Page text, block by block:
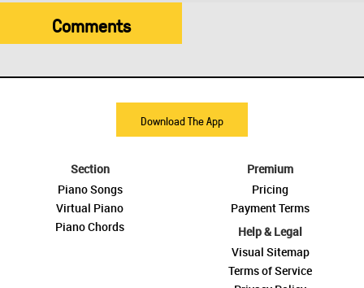
Comments
Download The App
Section
Piano Songs
Virtual Piano
Piano Chords
Premium
Pricing
Payment Terms
Help & Legal
Visual Sitemap
Terms of Service